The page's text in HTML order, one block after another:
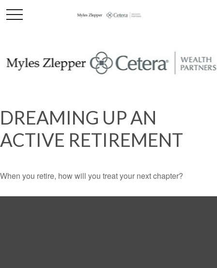
DREAMING UP AN
ACTIVE RETIREMENT
When you retire, how will you treat your next chapter?